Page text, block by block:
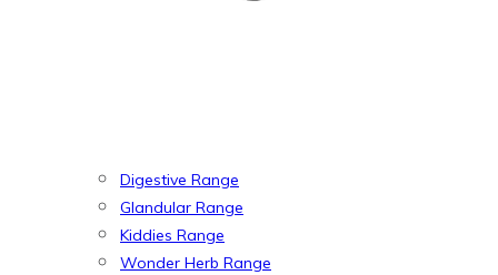
Digestive Range
Glandular Range
Kiddies Range
Wonder Herb Range